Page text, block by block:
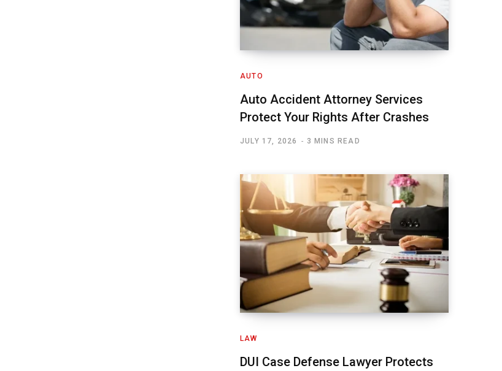
AUTO
Auto Accident Attorney Services
Protect Your Rights After Crashes
JULY 17, 2026 3 MINS READ
LAW
DUI Case Defense Lawyer Protects